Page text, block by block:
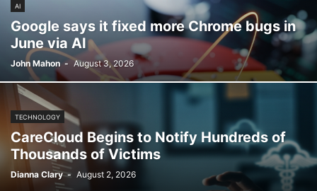
AI
Google says it fixed more Chrome bugs in
June via AI
John Mahon - August 3, 2026
TECHNOLOGY
CareCloud Begins to Notify Hundreds of
Thousands of Victims
Dianna Clary - August 2, 2026